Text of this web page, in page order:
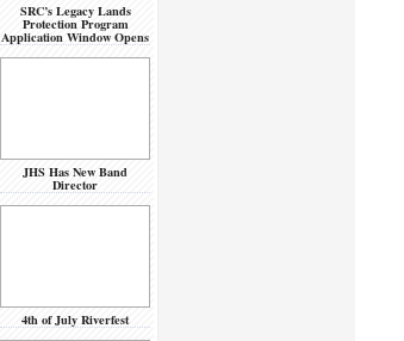
SRC’s Legacy Lands
Protection Program
Application Window Opens
JHS Has New Band
Director
4th of July Riverfest